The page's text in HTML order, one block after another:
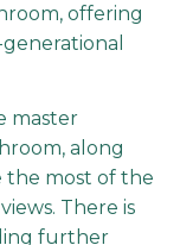
offering
master
along
the most of the
There is
further